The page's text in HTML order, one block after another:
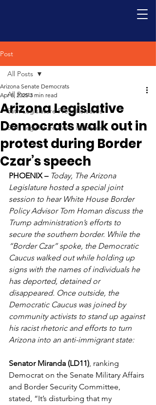
Post
All Posts
56th Legislature Press Releases
57th Legislature Press Releases
All Posts
Arizona Legislative
Democrats walk out in
protest during Border
Czar’s speech
Arizona Senate Democrats
Apr 8, 2025 3 min read
PHOENIX – Today, The Arizona
Legislature hosted a special joint
session to hear White House Border
Policy Advisor Tom Homan discuss the
Trump administration’s efforts to
secure the southern border. While the
“Border Czar” spoke, the Democratic
Caucus walked out while holding up
signs with the names of individuals he
has deported, detained or
disappeared. Once outside, the
Democratic Caucus was joined by
community activists to stand up against
his racist rhetoric and efforts to turn
Arizona into an anti-immigrant state:
Senator Miranda (LD11), ranking
Democrat on the Senate Military Affairs
and Border Security Committee,
stated, “It’s disturbing that my